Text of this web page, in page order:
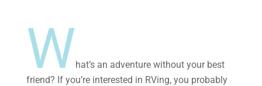
What’s an adventure without your best
friend? If you’re interested in RVing, you probably